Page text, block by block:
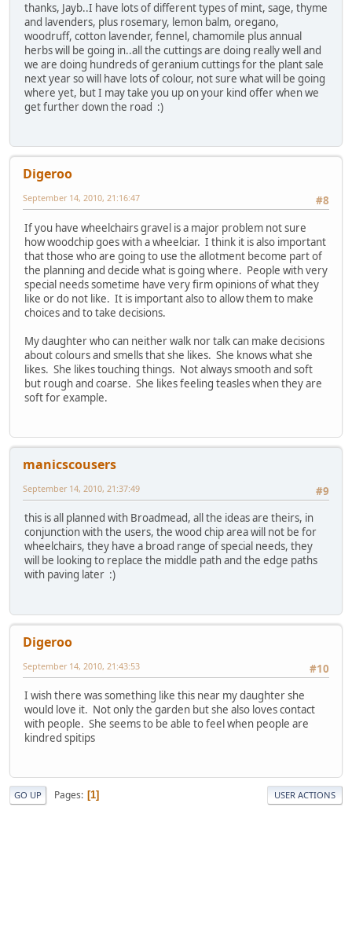
thanks, Jayb..I have lots of different types of mint, sage, thyme
and lavenders, plus rosemary, lemon balm, oregano,
woodruff, cotton lavender, fennel, chamomile plus annual
herbs will be going in..all the cuttings are doing really well and
we are doing hundreds of geranium cuttings for the plant sale
next year so will have lots of colour, not sure what will be going
where yet, but I may take you up on your kind offer when we
get further down the road :)
Digeroo
#8
September 14, 2010, 21:16:47
If you have wheelchairs gravel is a major problem not sure
how woodchip goes with a wheelciar. I think it is also important
that those who are going to use the allotment become part of
the planning and decide what is going where. People with very
special needs sometime have very firm opinions of what they
like or do not like. It is important also to allow them to make
choices and to take decisions.
My daughter who can neither walk nor talk can make decisions
about colours and smells that she likes. She knows what she
likes. She likes touching things. Not always smooth and soft
but rough and coarse. She likes feeling teasles when they are
soft for example.
manicscousers
#9
September 14, 2010, 21:37:49
this is all planned with Broadmead, all the ideas are theirs, in
conjunction with the users, the wood chip area will not be for
wheelchairs, they have a broad range of special needs, they
will be looking to replace the middle path and the edge paths
with paving later :)
Digeroo
#10
September 14, 2010, 21:43:53
I wish there was something like this near my daughter she
would love it. Not only the garden but she also loves contact
with people. She seems to be able to feel when people are
kindred spitips
GO UP Pages 1 USER ACTIONS